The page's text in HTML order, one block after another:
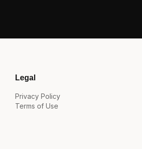
Legal
Privacy Policy
Terms of Use